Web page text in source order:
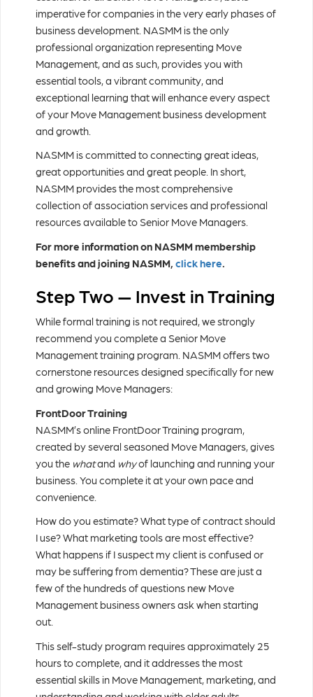
imperative for companies in the very early phases of
business development. NASMM is the only
professional organization representing Move
Management, and as such, provides you with
essential tools, a vibrant community, and
exceptional learning that will enhance every aspect
of your Move Management business development
and growth.
NASMM is committed to connecting great ideas,
great opportunities and great people. In short,
NASMM provides the most comprehensive
collection of association services and professional
resources available to Senior Move Managers.
For more information on NASMM membership
benefits and joining NASMM, click here.
Step Two — Invest in Training
While formal training is not required, we strongly
recommend you complete a Senior Move
Management training program. NASMM offers two
cornerstone resources designed specifically for new
and growing Move Managers:
FrontDoor Training
NASMM’s online FrontDoor Training program,
created by several seasoned Move Managers, gives
you the whatand whyof launching and running your
business. You complete it at your own pace and
convenience.
How do you estimate? What type of contract should
I use? What marketing tools are most effective?
What happens if I suspect my client is confused or
may be suffering from dementia? These are just a
few of the hundreds of questions new Move
Management business owners ask when starting
out.
This self-study program requires approximately 25
hours to complete, and it addresses the most
essential skills in Move Management, marketing, and